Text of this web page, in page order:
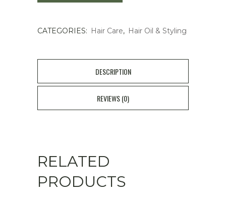
Treatment
60ml
CATEGORIES: Hair Care, Hair Oil & Styling
DESCRIPTION
REVIEWS (0)
RELATED
PRODUCTS